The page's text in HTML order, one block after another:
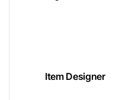
Item Designer